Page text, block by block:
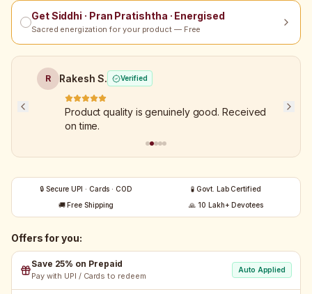
Get Siddhi · Pran Pratishtha · Energised
Sacred energization for your product — Free
R Rakesh S. Verified
Product quality is genuinely good. Received
on time.
🔒 Secure UPI · Cards · COD
🧪 Govt. Lab Certified
🚚 Free Shipping
🙏 10 Lakh+ Devotees
Offers for you:
Save 25% on Prepaid
Pay with UPI / Cards to redeem
Auto Applied